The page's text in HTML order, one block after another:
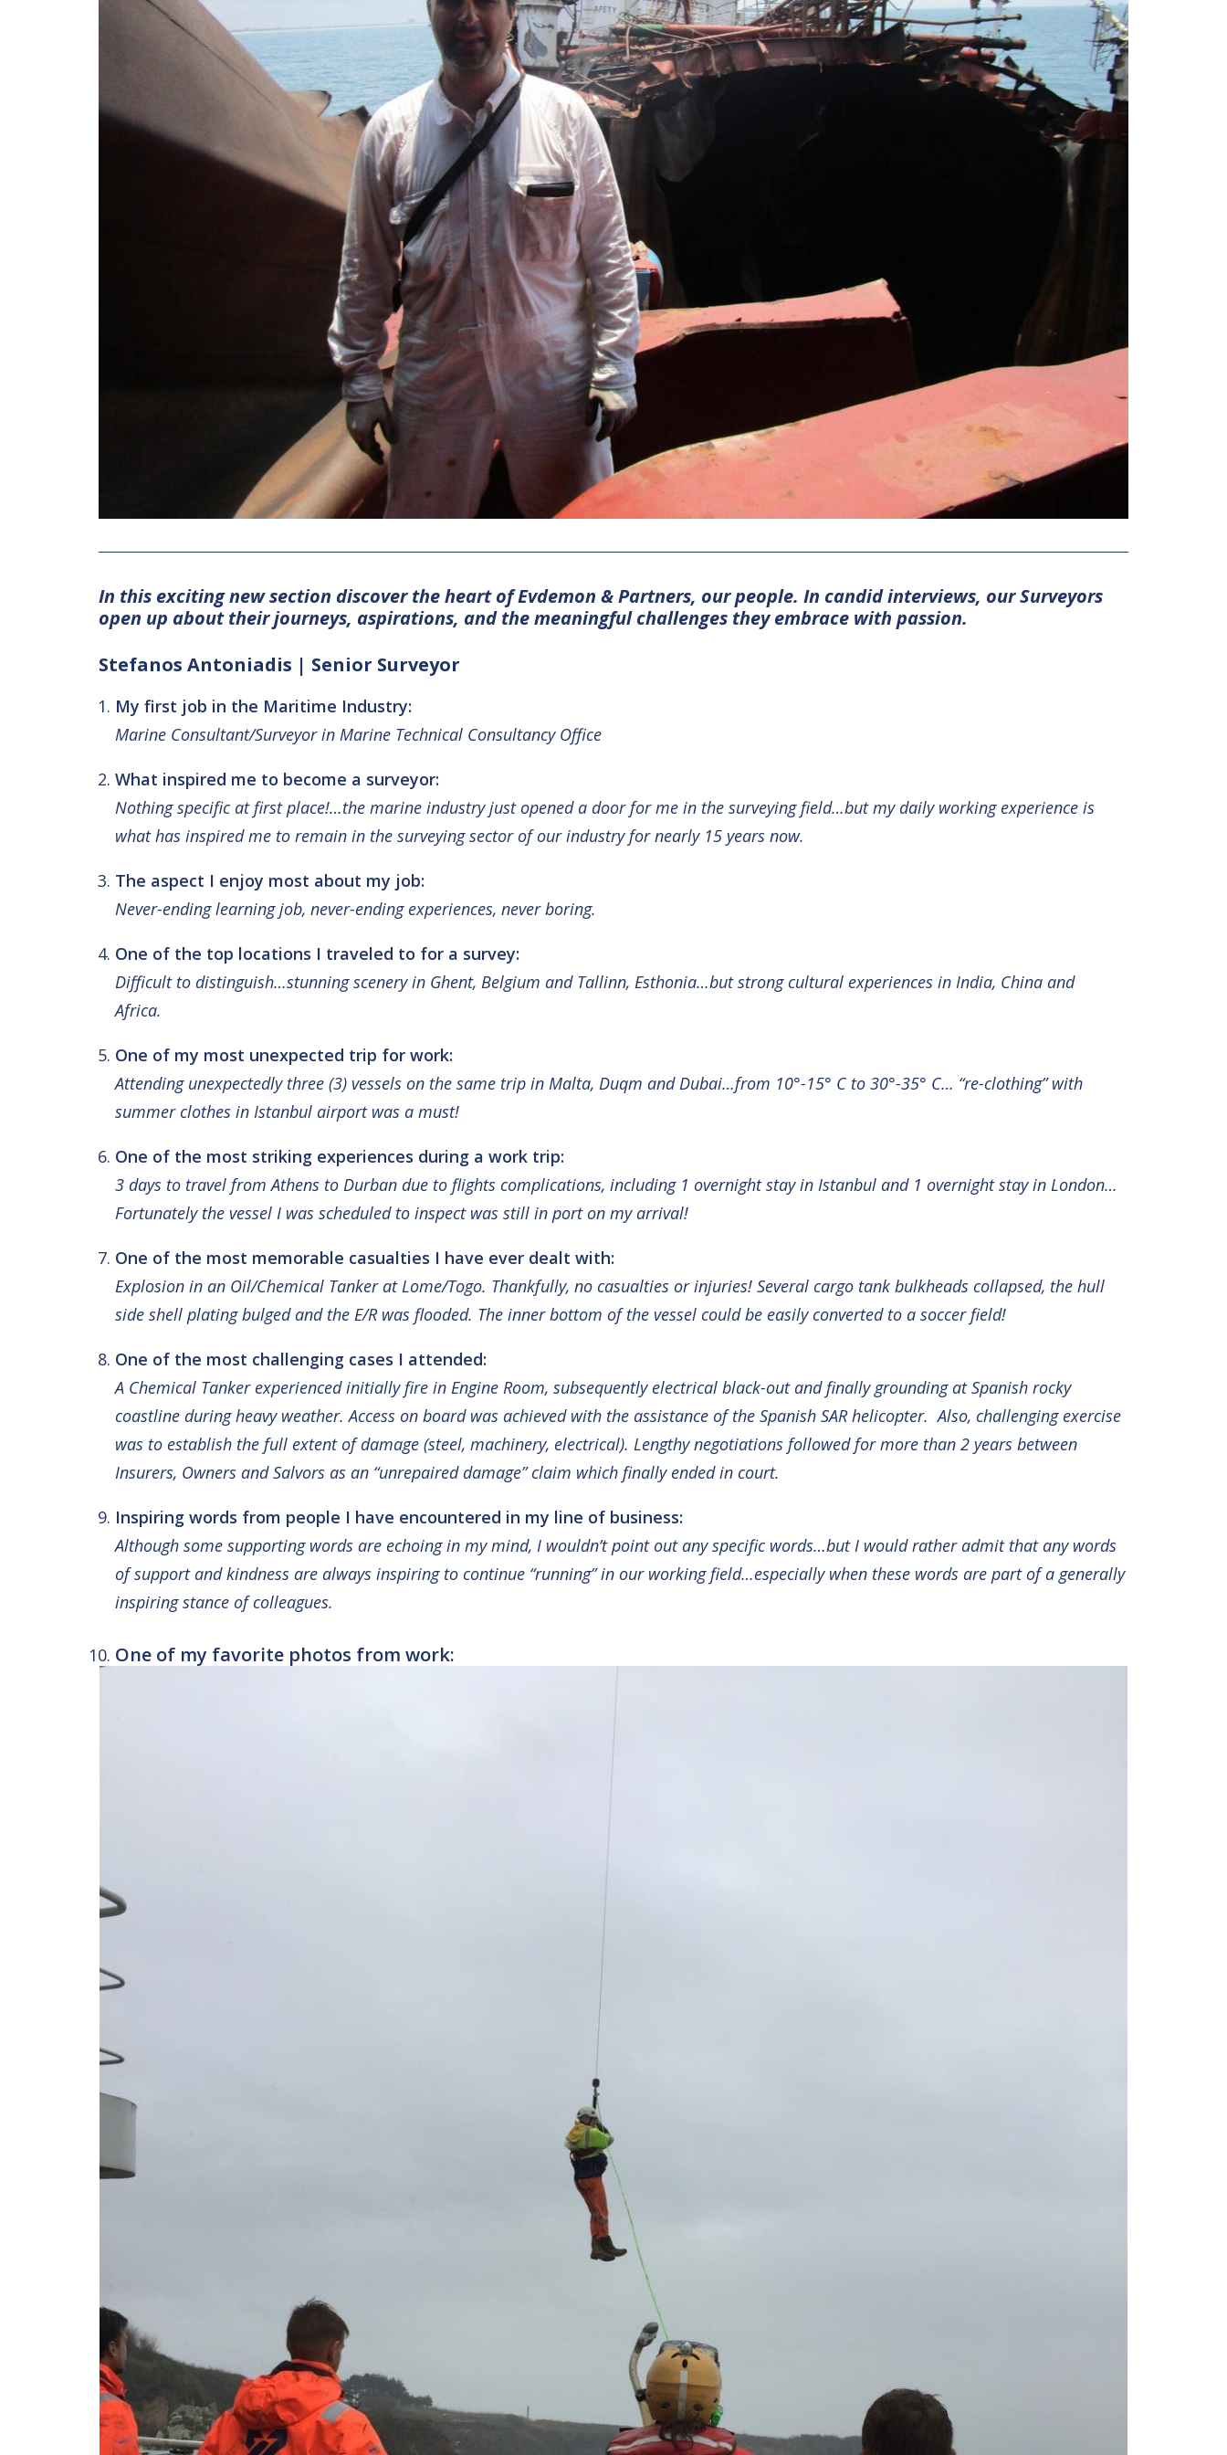
In this exciting new section discover the heart of Evdemon & Partners, our people. In candid interviews, our Surveyors
open up about their journeys, aspirations, and the meaningful challenges they embrace with passion.
Stefanos Antoniadis | Senior Surveyor
My first job in the Maritime Industry:
Marine Consultant/Surveyor in Marine Technical Consultancy Office
What inspired me to become a surveyor:
Nothing specific at first place!…the marine industry just opened a door for me in the surveying field…but my daily working experience is
what has inspired me to remain in the surveying sector of our industry for nearly 15 years now.
The aspect I enjoy most about my job:
Never-ending learning job, never-ending experiences, never boring.
One of the top locations I traveled to for a survey:
Difficult to distinguish…stunning scenery in Ghent, Belgium and Tallinn, Esthonia…but strong cultural experiences in India, China and
Africa.
One of my most unexpected trip for work:
Attending unexpectedly three (3) vessels on the same trip in Malta, Duqm and Dubai…from 10°-15° C to 30°-35° C… “re-clothing” with
summer clothes in Istanbul airport was a must!
One of the most striking experiences during a work trip:
3 days to travel from Athens to Durban due to flights complications, including 1 overnight stay in Istanbul and 1 overnight stay in London…
Fortunately the vessel I was scheduled to inspect was still in port on my arrival!
One of the most memorable casualties I have ever dealt with:
Explosion in an Oil/Chemical Tanker at Lome/Togo. Thankfully, no casualties or injuries! Several cargo tank bulkheads collapsed, the hull
side shell plating bulged and the E/R was flooded. The inner bottom of the vessel could be easily converted to a soccer field!
One of the most challenging cases I attended:
A Chemical Tanker experienced initially fire in Engine Room, subsequently electrical black-out and finally grounding at Spanish rocky
coastline during heavy weather. Access on board was achieved with the assistance of the Spanish SAR helicopter. Also, challenging exercise
was to establish the full extent of damage (steel, machinery, electrical). Lengthy negotiations followed for more than 2 years between
Insurers, Owners and Salvors as an “unrepaired damage” claim which finally ended in court.
Inspiring words from people I have encountered in my line of business:
Although some supporting words are echoing in my mind, I wouldn’t point out any specific words…but I would rather admit that any words
of support and kindness are always inspiring to continue “running” in our working field…especially when these words are part of a generally
inspiring stance of colleagues.
One of my favorite photos from work: